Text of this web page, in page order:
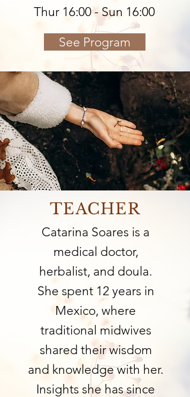
Thur 16:00 - Sun 16:00
See Program
TEACHER
Catarina Soares is a
medical doctor,
herbalist, and doula.
She spent 12 years in
Mexico, where
traditional midwives
shared their wisdom
and knowledge with her.
Insights she has since